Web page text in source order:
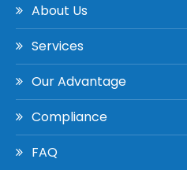
About Us
Services
Our Advantage
Compliance
FAQ